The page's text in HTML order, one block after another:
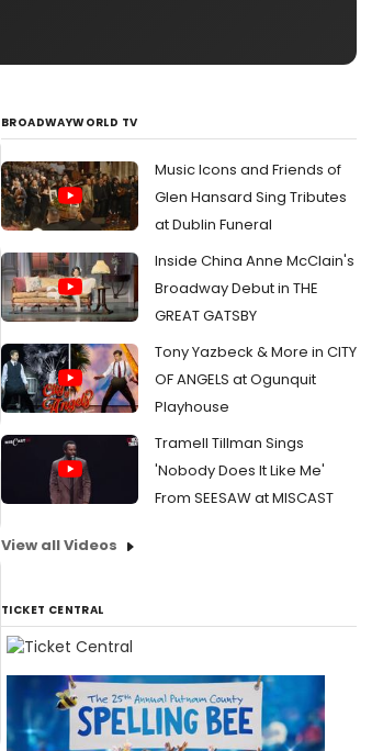
BROADWAYWORLD TV
Music Icons and Friends of
Glen Hansard Sing Tributes
at Dublin Funeral
Inside China Anne McClain's
Broadway Debut in THE
GREAT GATSBY
Tony Yazbeck & More in CITY
OF ANGELS at Ogunquit
Playhouse
Tramell Tillman Sings
'Nobody Does It Like Me'
From SEESAW at MISCAST
View all Videos
TICKET CENTRAL